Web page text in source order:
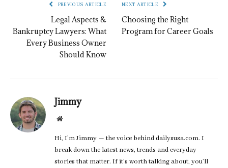
PREVIOUS ARTICLE
Legal Aspects &
Bankruptcy Lawyers: What
Every Business Owner
Should Know
NEXT ARTICLE
Choosing the Right
Program for Career Goals
Jimmy
Website
Hi, I’m Jimmy — the voice behind dailysusa.com. I
break down the latest news, trends and everyday
stories that matter. If it’s worth talking about, you’ll